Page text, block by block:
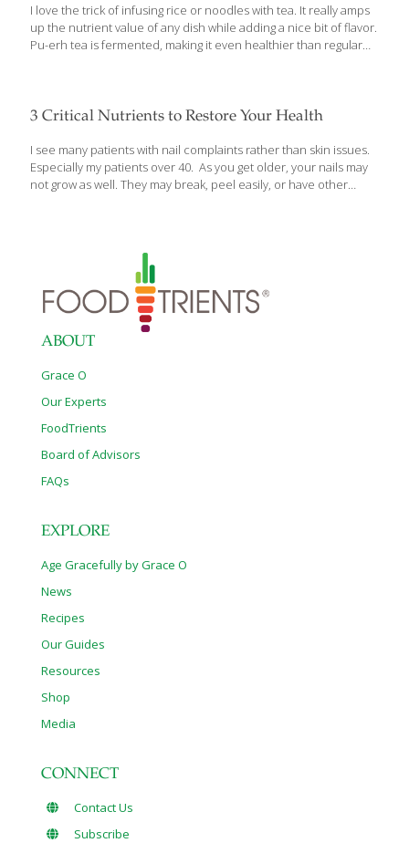
I love the trick of infusing rice or noodles with tea. It really amps
up the nutrient value of any dish while adding a nice bit of flavor.
Pu-erh tea is fermented, making it even healthier than regular
find Thai basil at Asian markets and some supermarkets. This
with Strawberries and Kale. Benefits:[…]
3 Critical Nutrients to Restore Your Health
I see many patients with nail complaints rather than skin issues.
Especially my patients over 40. As you get older, your nails may
not grow as well. They may break, peel easily, or have other
health as well as protect your overall health. In addition, I’d like
to caution you about certain nail care practices that may actually
be undermining both your nail and general health. Protect Your
[…]
ABOUT
Grace O
Our Experts
FoodTrients
Board of Advisors
FAQs
EXPLORE
Age Gracefully by Grace O
News
Recipes
Our Guides
Resources
Shop
Media
CONNECT
Contact Us
Subscribe